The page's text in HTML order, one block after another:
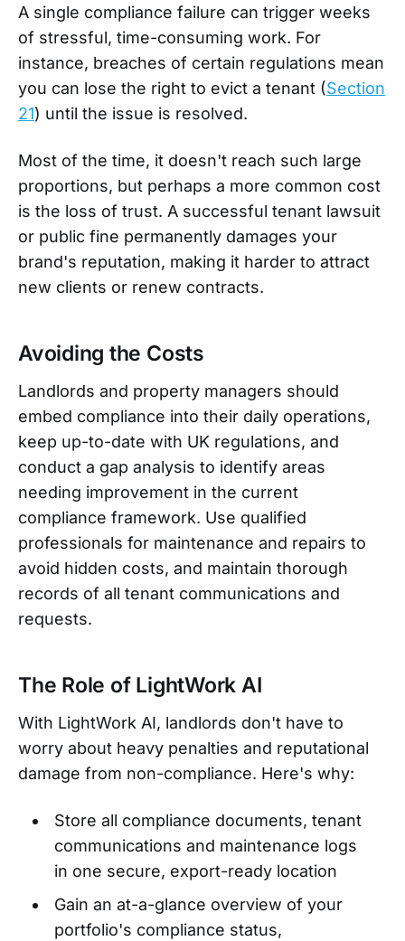
A single compliance failure can trigger weeks
of stressful, time-consuming work. For
instance, breaches of certain regulations mean
you can lose the right to evict a tenant (Section
21) until the issue is resolved.
Most of the time, it doesn't reach such large
proportions, but perhaps a more common cost
is the loss of trust. A successful tenant lawsuit
or public fine permanently damages your
brand's reputation, making it harder to attract
new clients or renew contracts.
Avoiding the Costs
Landlords and property managers should
embed compliance into their daily operations,
keep up-to-date with UK regulations, and
conduct a gap analysis to identify areas
needing improvement in the current
compliance framework. Use qualified
professionals for maintenance and repairs to
avoid hidden costs, and maintain thorough
records of all tenant communications and
requests.
The Role of LightWork AI
With LightWork AI, landlords don't have to
worry about heavy penalties and reputational
damage from non-compliance. Here's why:
Store all compliance documents, tenant
communications and maintenance logs
in one secure, export-ready location
Gain an at-a-glance overview of your
portfolio's compliance status,